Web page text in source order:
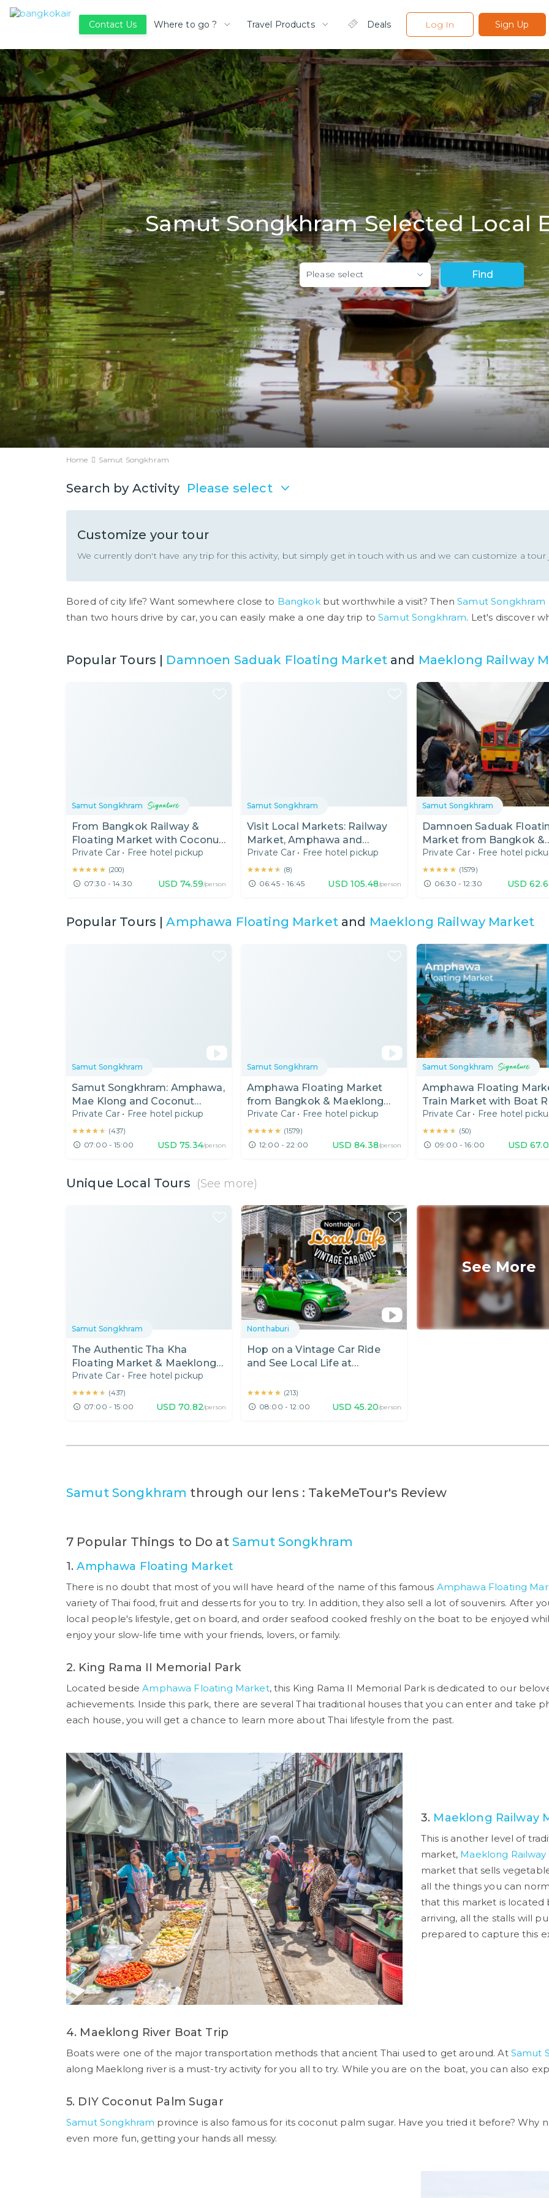
Contact Us Where to go ? Travel Products Deals Log In Sign Up
Samut Songkhram Selected Local
Please select Find
Home Samut Songkhram
Search by Activity Please select
Customize your tour
We currently don't have any trip for this activity, but simply get in touch with us and we can customize a tour
Bored of city life? Want somewhere close to Bangkokbut worthwhile a visit? ThenSamut Songkhram
than two hours drive by car, you can easily make a one day trip toSamut Songkhram. Let's discover
Popular Tours | Damnoen Saduak Floating Marketand Maeklong Railway
Samut Songkhram
From Bangkok Railway &
Floating Market with Coconut
Sugar House & Boat Ride
(7:30 AM)
Private Car • Free hotel pickup
★★★★★
★★★★★ (200)
07:30 - 14:30 USD 74.59/person
Samut Songkhram
Visit Local Markets: Railway
Market, Amphawa and
Damnoen Saduak Floating
Market
Private Car • Free hotel pickup
★★★★★
★★★★★ (8)
06:45 - 16:45 USD 105.48/person
Samut Songkhram
Damnoen Saduak
Market from Bangkok &
Maeklong Railway Tour
Private Car • Free hotel
★★★★★
★★★★★ (1579)
06:30 - 12:30 USD
Popular Tours |Amphawa Floating Marketand Maeklong Railway Market
Samut Songkhram
Samut Songkhram: Amphawa,
Mae Klong and Coconut
Sugar Farm
Private Car • Free hotel pickup
★★★★★
★★★★★ (437)
07:00 - 15:00 USD 75.34/person
Samut Songkhram
Amphawa Floating Market
from Bangkok & Maeklong
Railway Tour
Private Car • Free hotel pickup
★★★★★
★★★★★ (1579)
12:00 - 22:00 USD 84.38/person
Samut Songkhram
Amphawa Floating
Train Market with Boat
from Bangkok
Private Car • Free hotel
★★★★★
★★★★★ (50)
09:00 - 16:00 USD
Unique Local Tours (See more)
Samut Songkhram
The Authentic Tha Kha
Floating Market & Maeklong
Railway Market Tour
Private Car • Free hotel pickup
★★★★★
★★★★★ (437)
07:00 - 15:00 USD 70.82/person
Nonthaburi
Hop on a Vintage Car Ride
and See Local Life at
★★★★★
★★★★★ (213)
08:00 - 12:00 USD 45.20/person
See More
Samut Songkhram through our lens : TakeMeTour's Review
7 Popular Things to Do at Samut Songkhram
1.Amphawa Floating Market
There is no doubt that most of you will have heard of the name of this famous Amphawa Floating
variety of Thai food, fruit and desserts for you to try. In addition, they also sell a lot of souvenirs. After
local people's lifestyle, get on board, and order seafood cooked freshly on the boat to be enjoyed
enjoy your slow-life time with your friends, lovers, or family.
2. King Rama II Memorial Park
Located besideAmphawa Floating Market, this King Rama II Memorial Park is dedicated to our
achievements. Inside this park, there are several Thai traditional houses that you can enter and take
each house, you will get a chance to learn more about Thai lifestyle from the past.
3. Maeklong Railway
This is another level of
market, Maeklong
market that sells
all the things you can
that this market is located
arriving, all the stalls will
prepared to capture this
4. Maeklong River Boat Trip
Boats were one of the major transportation methods that ancient Thai used to get around. At Samut
along Maeklong river is a must-try activity for you all to try. While you are on the boat, you can also
5. DIY Coconut Palm Sugar
Samut Songkhram province is also famous for its coconut palm sugar. Have you tried it before? Why
even more fun, getting your hands all messy.